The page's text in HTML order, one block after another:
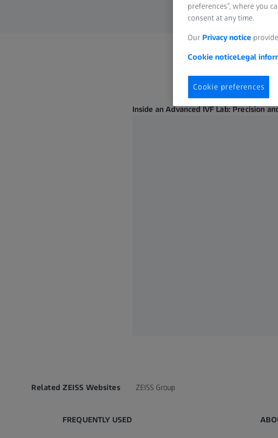
Inside an Advanced IVF Lab: Precision
Related ZEISS Websites ZEISS Group
FREQUENTLY USED
preferences”, where you
consent at any time.
Our Privacy notice
Cookie noticeLegal
Cookie preferences